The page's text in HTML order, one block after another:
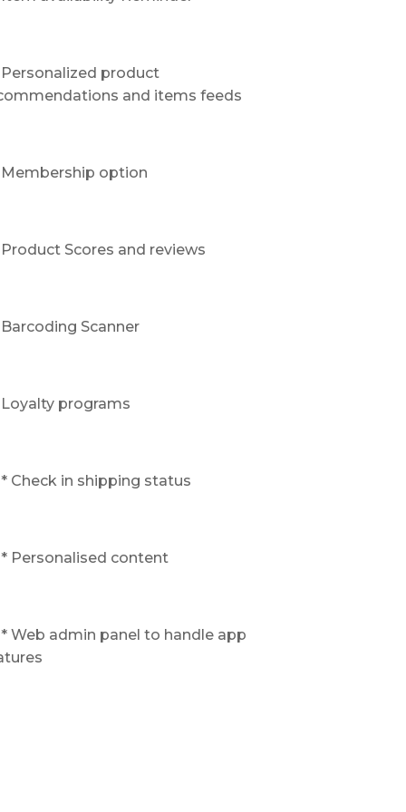
Personalized product
and items feeds
Membership option
Product Scores and reviews
Barcoding Scanner
Loyalty programs
* Check in shipping status
* Personalised content
* Web admin panel to handle app